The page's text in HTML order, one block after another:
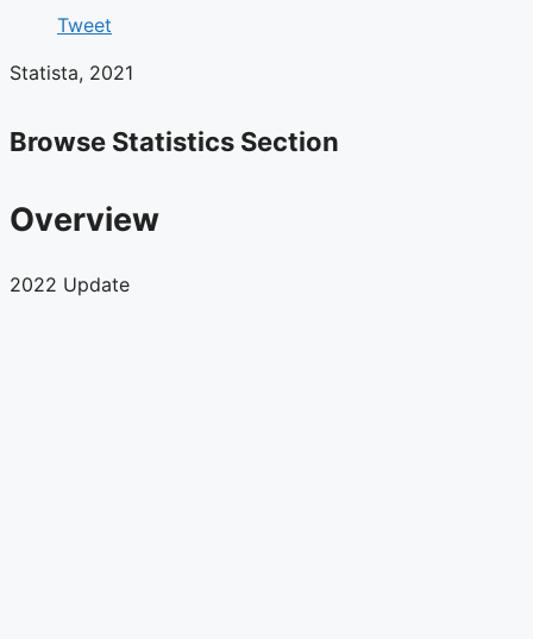
Tweet
Statista, 2021
Browse Statistics Section
Overview
2022 Update